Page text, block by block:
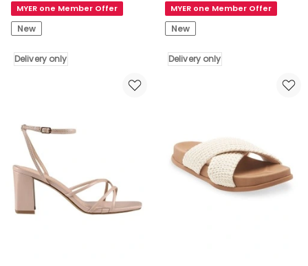
Shepherd
UGG
Unisex
Muffin
Slippers
MYER one Member Offer
New
Delivery only
Shepherd
UGG
Unisex
Nano
Classic
MYER one Member Offer
New
Delivery only